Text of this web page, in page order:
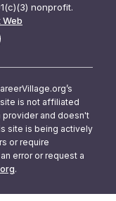
nonprofit.
Web
is not affiliated
provider and doesn't
site is being actively
or require
error or request a
.